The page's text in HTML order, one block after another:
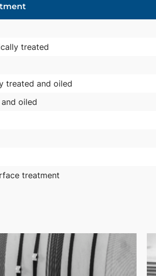
treated
treated and oiled
oiled
treatment